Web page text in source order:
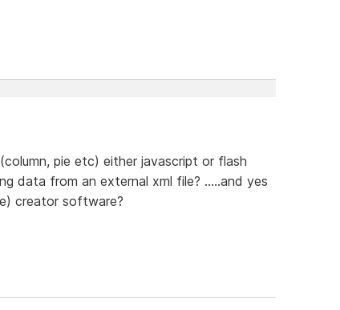
pie etc) either javascript or flash
data from an external xml file? .....and yes
creator software?